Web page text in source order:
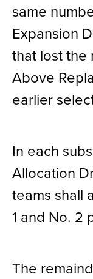
same
Expansion
that lost the
Above
earlier
In each
Allocation
teams shall
1 and No. 2
The